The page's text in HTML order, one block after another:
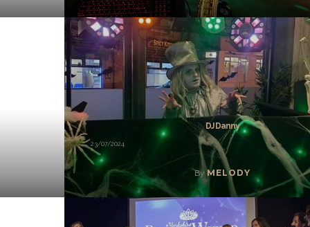
DJ Danny
23/07/2024
By MELODY